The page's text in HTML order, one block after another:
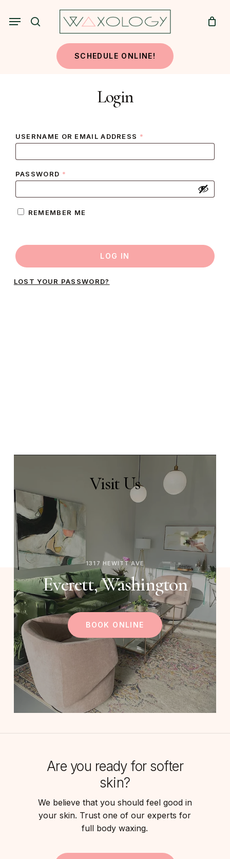
search
Menu
SCHEDULE ONLINE!
Login
USERNAME OR EMAIL ADDRESS *
PASSWORD *
REMEMBER ME
LOG IN
LOST YOUR PASSWORD?
VisitUs
1317 HEWITT AVE
Everett, Washington
BOOK ONLINE
Are you ready for softer
skin?
We believe that you should feel good in
your skin. Trust one of our experts for
full body waxing.